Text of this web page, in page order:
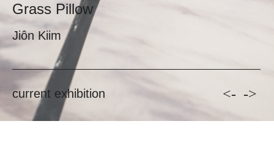
Grass Pillow
current exhibition <- ->